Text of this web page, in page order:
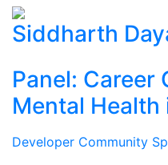
Siddharth
Panel: Career
Mental Health
Developer Community